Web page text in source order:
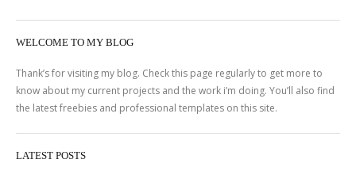
WELCOME TO MY BLOG
Thank’s for visiting my blog. Check this page regularly to get more to
know about my current projects and the work i’m doing. You’ll also find
the latest freebies and professional templates on this site.
LATEST POSTS